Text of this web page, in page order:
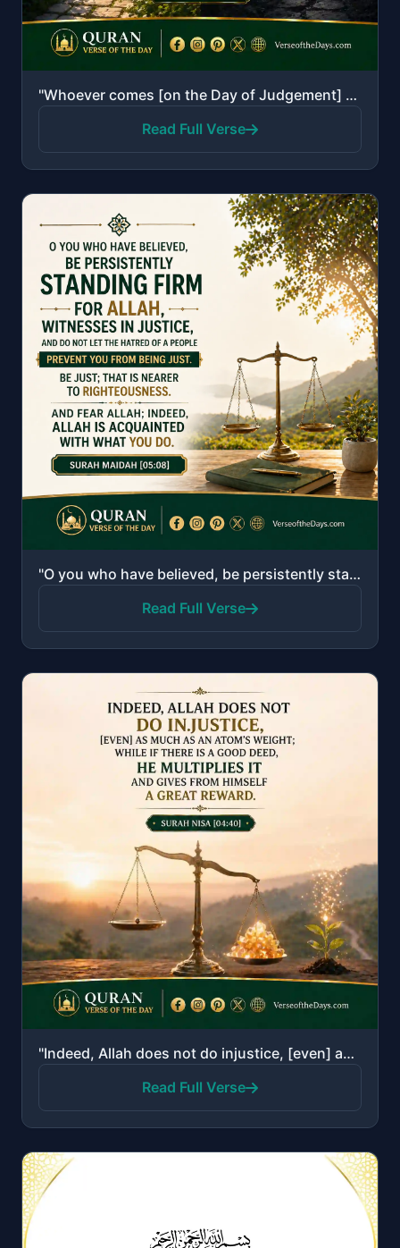
"Whoever comes [on the Day of Judgement] with a good deed will have ten times the like thereof [to hi..."
Read Full Verse
"O you who have believed, be persistently standing firm for Allah, witnesses in justice, and do not l..."
Read Full Verse
"Indeed, Allah does not do injustice, [even] as much as an atom's weight; while if there is a good de..."
Read Full Verse